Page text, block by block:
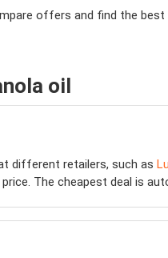
offers and find the
oil
different retailers, such as
The cheapest deal is